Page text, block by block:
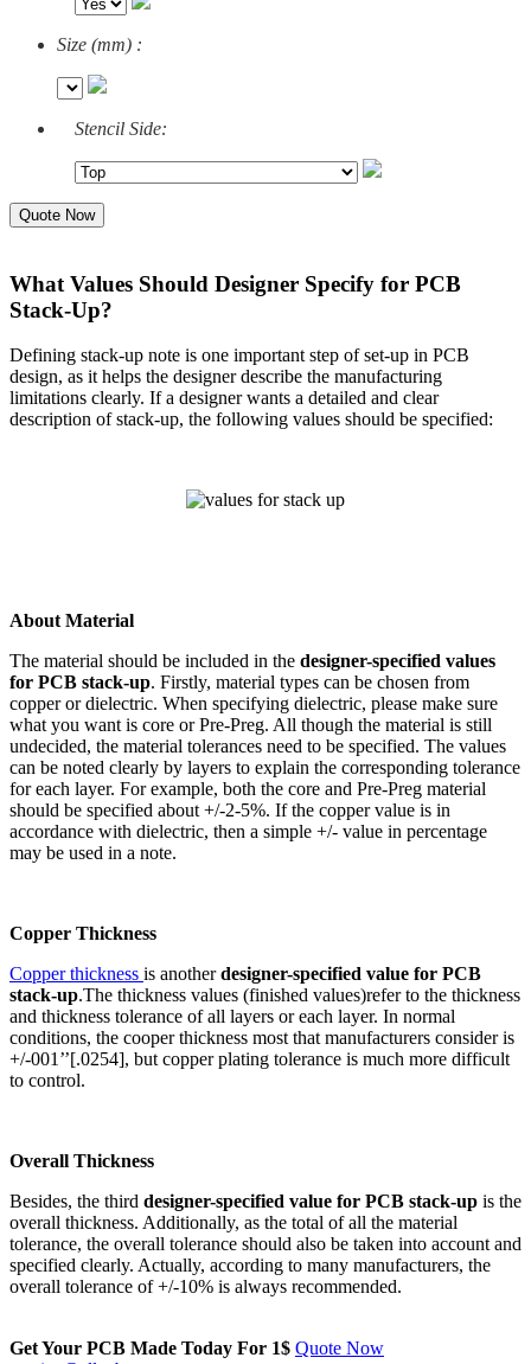
Size (mm) :
Stencil Side:
Quote Now
What Values Should Designer Specify for PCB
Stack-Up?
Defining stack-up note is one important step of set-up in PCB
design, as it helps the designer describe the manufacturing
limitations clearly. If a designer wants a detailed and clear
description of stack-up, the following values should be specified:
About Material
The material should be included in the designer-specified values
for PCB stack-up. Firstly, material types can be chosen from
copper or dielectric. When specifying dielectric, please make sure
what you want is core or Pre-Preg. All though the material is still
undecided, the material tolerances need to be specified. The values
can be noted clearly by layers to explain the corresponding tolerance
for each layer. For example, both the core and Pre-Preg material
should be specified about +/-2-5%. If the copper value is in
accordance with dielectric, then a simple +/- value in percentage
may be used in a note.
Copper Thickness
Copper thickness is anotherdesigner-specified value for PCB
stack-up.The thickness values (finished values)refer to the thickness
and thickness tolerance of all layers or each layer. In normal
conditions, the cooper thickness most that manufacturers consider is
+/-001’’[.0254], but copper plating tolerance is much more difficult
to control.
Overall Thickness
Besides, the third designer-specified value for PCB stack-up is the
overall thickness. Additionally, as the total of all the material
tolerance, the overall tolerance should also be taken into account and
specified clearly. Actually, according to many manufacturers, the
overall tolerance of +/-10% is always recommended.
Get Your PCB Made Today For 1$ Quote Now